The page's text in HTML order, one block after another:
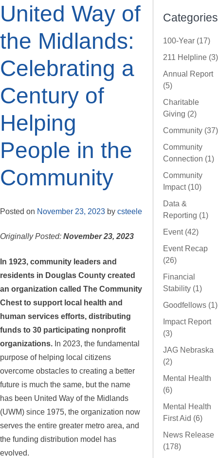
United Way of
the Midlands:
Celebrating a
Century of
Helping
People in the
Community
Posted on November 23, 2023 by csteele
Originally Posted: November 23, 2023
In 1923, community leaders and
residents in Douglas County created
an organization called The Community
Chest to support local health and
human services efforts, distributing
funds to 30 participating nonprofit
organizations. In 2023, the fundamental
purpose of helping local citizens
overcome obstacles to creating a better
future is much the same, but the name
has been United Way of the Midlands
(UWM) since 1975, the organization now
serves the entire greater metro area, and
the funding distribution model has
evolved.
Categories
100-Year (17)
211 Helpline (3)
Annual Report
(5)
Charitable
Giving (2)
Community (37)
Community
Connection (1)
Community
Impact (10)
Data &
Reporting (1)
Event (42)
Event Recap
(26)
Financial
Stability (1)
Goodfellows (1)
Impact Report
(3)
JAG Nebraska
(2)
Mental Health
(6)
Mental Health
First Aid (6)
News Release
(178)